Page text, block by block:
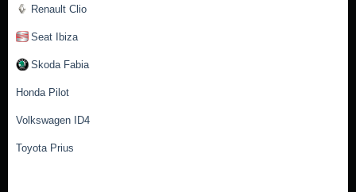
Renault Clio
Seat Ibiza
Skoda Fabia
Honda Pilot
Volkswagen ID4
Toyota Prius